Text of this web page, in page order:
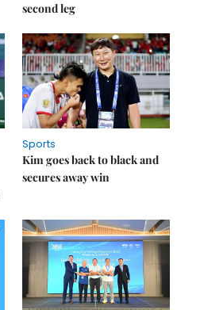
second leg
Sports
Kim goes back to black and
secures away win